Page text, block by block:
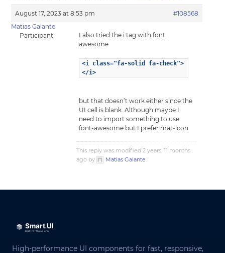
August 17, 2023 at 8:53 pm
#108568
Matias Galante
Participant
I also tried the i tag with font
awesome
<i class="fa-solid fa-check">
</i>
but that doesn’t work either since the
UI cell is blank. Although maybe I
need to import something to use
font-awesome but I prefer mat-icon
This reply was modified 2 years, 11 months
ago by
Matias Galante.
High-performance UI components for fast, responsive,